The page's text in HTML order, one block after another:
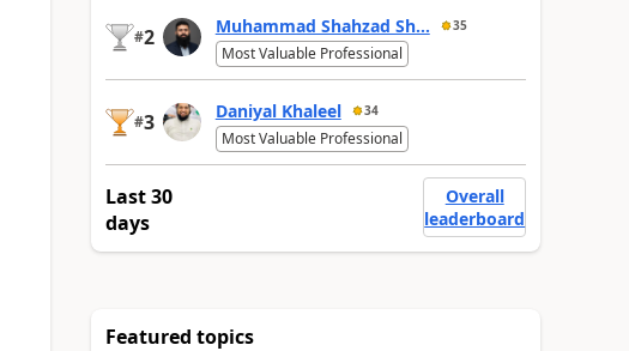
#2 Muhammad Shahzad Sh... 35
Most Valuable Professional
#3 Daniyal Khaleel 34
Most Valuable Professional
Last 30
days
Overall
leaderboard
Featured topics